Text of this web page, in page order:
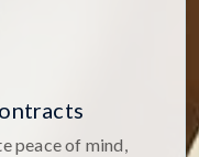
peace of mind,